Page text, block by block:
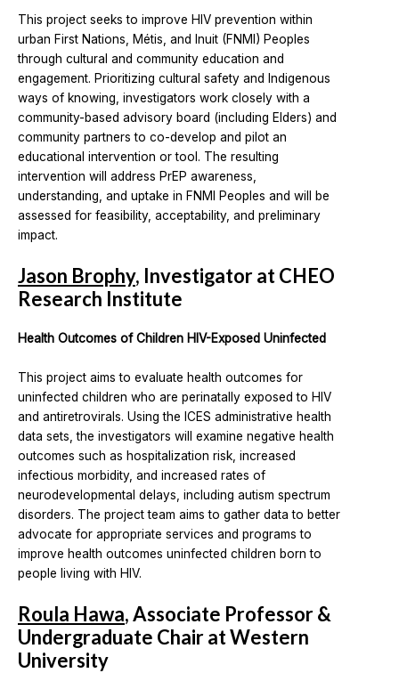
This project seeks to improve HIV prevention within
urban First Nations, Métis, and Inuit (FNMI) Peoples
through cultural and community education and
engagement. Prioritizing cultural safety and Indigenous
ways of knowing, investigators work closely with a
community-based advisory board (including Elders) and
community partners to co-develop and pilot an
educational intervention or tool. The resulting
intervention will address PrEP awareness,
understanding, and uptake in FNMI Peoples and will be
assessed for feasibility, acceptability, and preliminary
impact.
Jason Brophy, Investigator at CHEO
Research Institute
Health Outcomes of Children HIV-Exposed Uninfected
This project aims to evaluate health outcomes for
uninfected children who are perinatally exposed to HIV
and antiretrovirals. Using the ICES administrative health
data sets, the investigators will examine negative health
outcomes such as hospitalization risk, increased
infectious morbidity, and increased rates of
neurodevelopmental delays, including autism spectrum
disorders. The project team aims to gather data to better
advocate for appropriate services and programs to
improve health outcomes uninfected children born to
people living with HIV.
Roula Hawa, Associate Professor &
Undergraduate Chair at Western
University